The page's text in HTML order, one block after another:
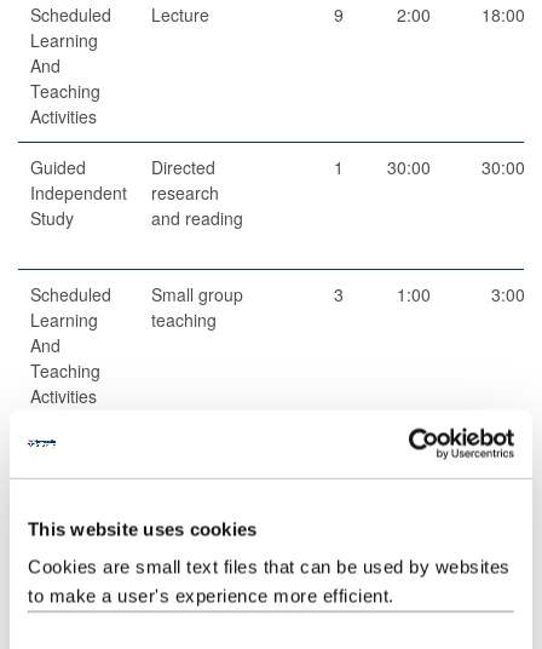
This website uses cookies
Cookies are small text files that can be used by websites
to make a user's experience more efficient.
Scheduled
Learning
And
Teaching
Activities
Lecture 9 2:00 18:00
Guided
Independent
Study
Directed
research
and reading
1 30:00 30:00
Scheduled
Learning
And
Teaching
Activities
Small group
teaching
3 1:00 3:00
Guided
19:00 19:00